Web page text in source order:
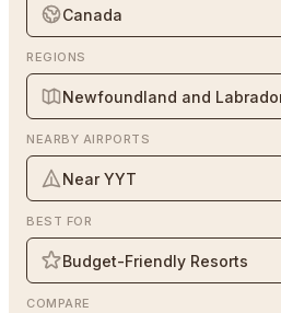
Canada
REGIONS
Newfoundland and
NEARBY AIRPORTS
Near YYT
BEST FOR
Budget-Friendly Resorts
COMPARE